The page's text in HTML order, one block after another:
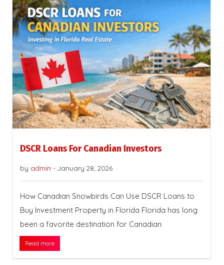
DSCR Loans For Canadian Investors
by admin - January 28, 2026
How Canadian Snowbirds Can Use DSCR Loans to
Buy Investment Property in Florida Florida has long
been a favorite destination for Canadian
Read more